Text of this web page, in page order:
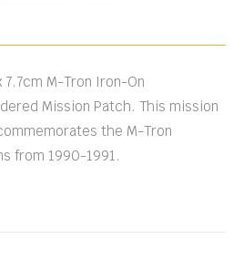
7.7cm M-Tron Iron-On
Mission Patch. This mission
the M-Tron
from 1990-1991.